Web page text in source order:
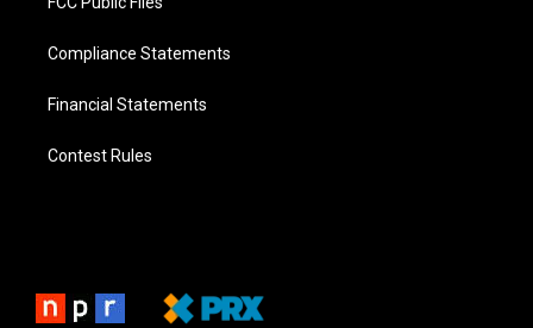
Compliance Statements
Financial Statements
Contest Rules